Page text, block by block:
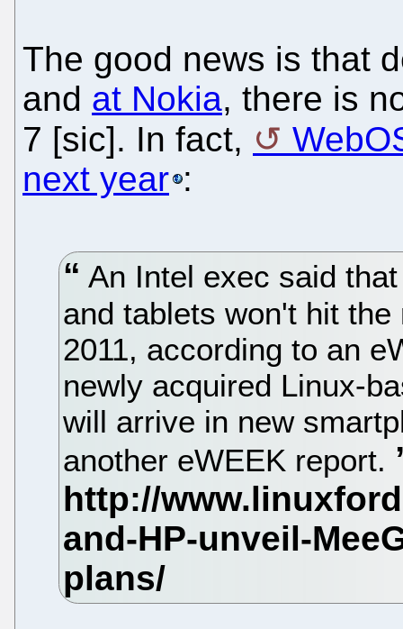
The good news is that
and at Nokia, there is
7 [sic]. In fact,
next year :
An Intel exec said
and tablets won't hit
2011, according to an
newly acquired Linux-
will arrive in new
another eWEEK report.